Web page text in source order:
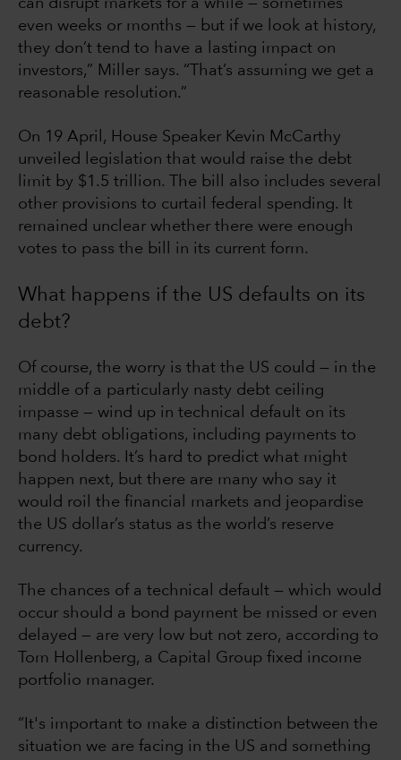
can disrupt markets for a while — sometimes
even weeks or months — but if we look at history,
they don’t tend to have a lasting impact on
investors,” Miller says. “That’s assuming we get a
reasonable resolution.”
On 19 April, House Speaker Kevin McCarthy
unveiled legislation that would raise the debt
limit by $1.5 trillion. The bill also includes several
other provisions to curtail federal spending. It
remained unclear whether there were enough
votes to pass the bill in its current form.
What happens if the US defaults on its
debt?
Of course, the worry is that the US could — in the
middle of a particularly nasty debt ceiling
impasse — wind up in technical default on its
many debt obligations, including payments to
bond holders. It’s hard to predict what might
happen next, but there are many who say it
would roil the financial markets and jeopardise
the US dollar’s status as the world’s reserve
currency.
The chances of a technical default — which would
occur should a bond payment be missed or even
delayed — are very low but not zero, according to
Tom Hollenberg, a Capital Group fixed income
portfolio manager.
“It's important to make a distinction between the
situation we are facing in the US and something